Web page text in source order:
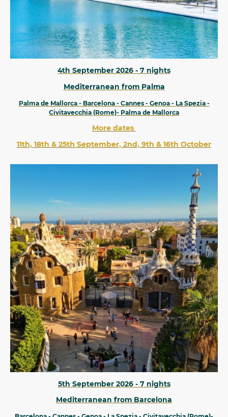
4th September 2026 - 7 nights
Mediterranean from Palma
Palma de Mallorca - Barcelona - Cannes - Genoa - La Spezia -
Civitavecchia (Rome)- Palma de Mallorca
More dates
11th, 18th & 25th September, 2nd, 9th & 16th October
5th September 2026 - 7 nights
Mediterranean from Barcelona